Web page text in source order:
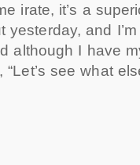
irate, it’s a
yesterday, and
although I have
see what